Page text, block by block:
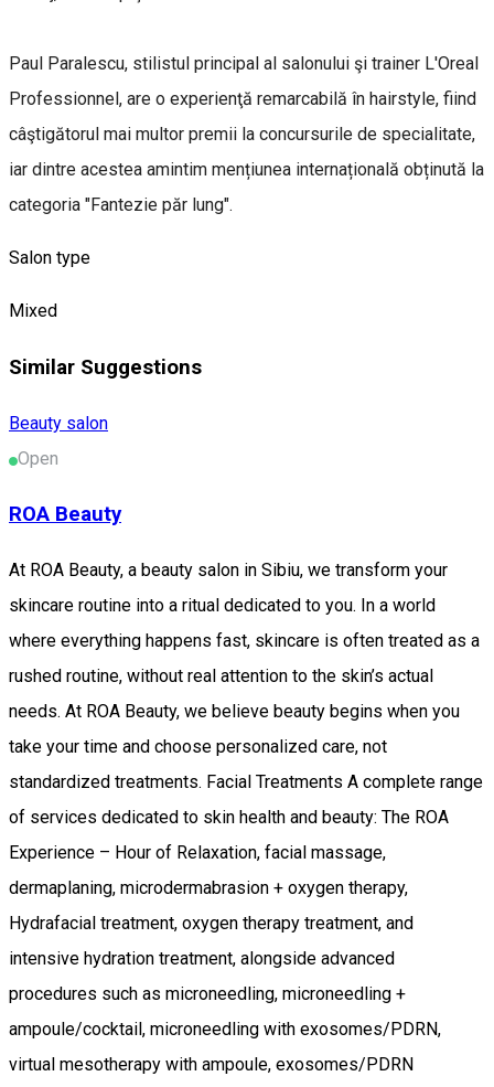
Paul Paralescu, stilistul principal al salonului şi trainer L'Oreal
Professionnel, are o experienţă remarcabilă în hairstyle, fiind
câştigătorul mai multor premii la concursurile de specialitate,
iar dintre acestea amintim mențiunea internațională obținută la
categoria "Fantezie păr lung".
Salon type
Mixed
Similar Suggestions
Beauty salon
Open
ROA Beauty
At ROA Beauty, a beauty salon in Sibiu, we transform your
skincare routine into a ritual dedicated to you. In a world
where everything happens fast, skincare is often treated as a
rushed routine, without real attention to the skin’s actual
needs. At ROA Beauty, we believe beauty begins when you
take your time and choose personalized care, not
standardized treatments. Facial Treatments A complete range
of services dedicated to skin health and beauty: The ROA
Experience – Hour of Relaxation, facial massage,
dermaplaning, microdermabrasion + oxygen therapy,
Hydrafacial treatment, oxygen therapy treatment, and
intensive hydration treatment, alongside advanced
procedures such as microneedling, microneedling +
ampoule/cocktail, microneedling with exosomes/PDRN,
virtual mesotherapy with ampoule, exosomes/PDRN